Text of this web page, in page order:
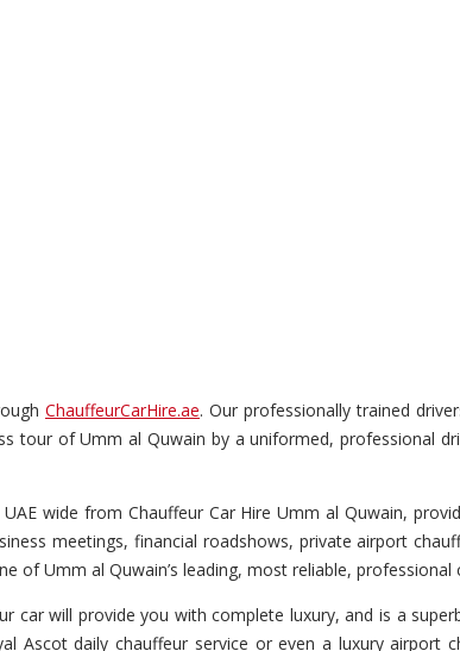
ChauffeurCarHire.ae. Our professionally trained
tour of Umm al Quwain by a uniformed, professional
wide from Chauffeur Car Hire Umm al Quwain,
meetings, financial roadshows, private airport
of Umm al Quwain’s leading, most reliable, professional
car will provide you with complete luxury, and is a
Ascot daily chauffeur service or even a luxury